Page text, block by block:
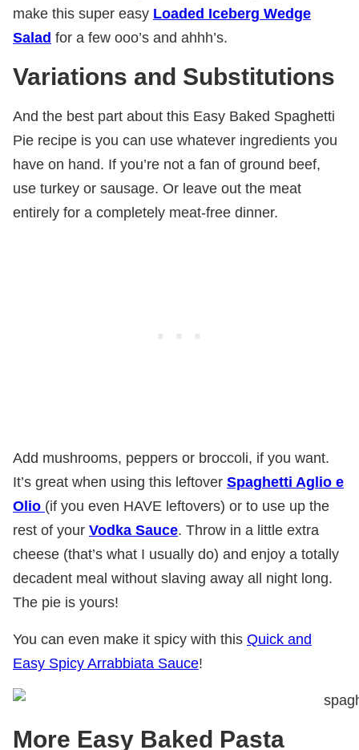
make this super easy Loaded Iceberg Wedge
Salad for a few ooo’s and ahhh’s.
Variations and Substitutions
And the best part about this Easy Baked Spaghetti
Pie recipe is you can use whatever ingredients you
have on hand. If you’re not a fan of ground beef,
use turkey or sausage. Or leave out the meat
entirely for a completely meat-free dinner.
Add mushrooms, peppers or broccoli, if you want.
It’s great when using this leftover Spaghetti Aglio e
Olio (if you even HAVE leftovers) or to use up the
rest of your Vodka Sauce. Throw in a little extra
cheese (that’s what I usually do) and enjoy a totally
decadent meal without slaving away all night long.
The pie is yours!
You can even make it spicy with this Quick and
Easy Spicy Arrabbiata Sauce!
More Easy Baked Pasta